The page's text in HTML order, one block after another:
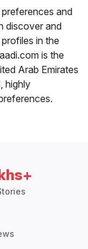
and
discover and
in the
is the
Arab Emirates
highly